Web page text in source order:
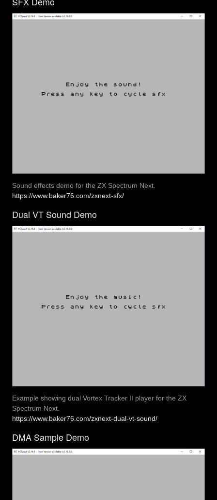
Sound effects demo for the ZX Spectrum Next.
https://www.baker76.com/zxnext-sfx/
Dual VT Sound Demo
Example showing dual Vortex Tracker II player for the ZX
Spectrum Next.
https://www.baker76.com/zxnext-dual-vt-sound/
DMA Sample Demo